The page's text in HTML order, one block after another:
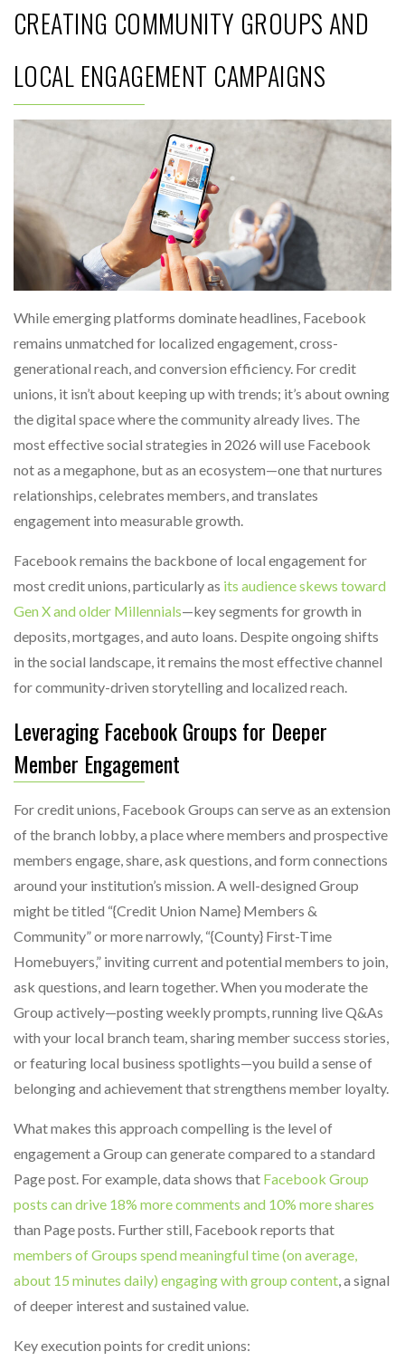
CREATING COMMUNITY GROUPS AND
LOCAL ENGAGEMENT CAMPAIGNS
While emerging platforms dominate headlines, Facebook
remains unmatched for localized engagement, cross-
generational reach, and conversion efficiency. For credit
unions, it isn’t about keeping up with trends; it’s about owning
the digital space where the community already lives. The
most effective social strategies in 2026 will use Facebook
not as a megaphone, but as an ecosystem—one that nurtures
relationships, celebrates members, and translates
engagement into measurable growth.
Facebook remains the backbone of local engagement for
most credit unions, particularly as its audience skews toward
Gen X and older Millennials—key segments for growth in
deposits, mortgages, and auto loans. Despite ongoing shifts
in the social landscape, it remains the most effective channel
for community-driven storytelling and localized reach.
Leveraging Facebook Groups for Deeper
Member Engagement
For credit unions, Facebook Groups can serve as an extension
of the branch lobby, a place where members and prospective
members engage, share, ask questions, and form connections
around your institution’s mission. A well-designed Group
might be titled “{Credit Union Name} Members &
Community” or more narrowly, “{County} First-Time
Homebuyers,” inviting current and potential members to join,
ask questions, and learn together. When you moderate the
Group actively—posting weekly prompts, running live Q&As
with your local branch team, sharing member success stories,
or featuring local business spotlights—you build a sense of
belonging and achievement that strengthens member loyalty.
What makes this approach compelling is the level of
engagement a Group can generate compared to a standard
Page post. For example, data shows that Facebook Group
posts can drive 18% more comments and 10% more shares
than Page posts. Further still, Facebook reports that
members of Groups spend meaningful time (on average,
about 15 minutes daily) engaging with group content, a signal
of deeper interest and sustained value.
Key execution points for credit unions: